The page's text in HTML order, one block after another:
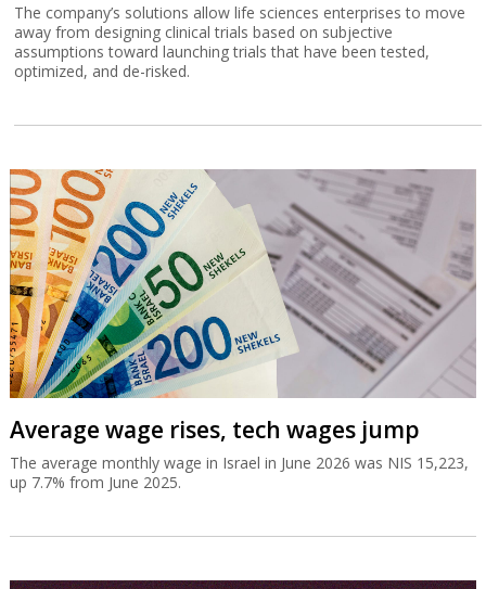
The company’s solutions allow life sciences enterprises to move
away from designing clinical trials based on subjective
assumptions toward launching trials that have been tested,
optimized, and de-risked.
Average wage rises, tech wages jump
The average monthly wage in Israel in June 2026 was NIS 15,223,
up 7.7% from June 2025.